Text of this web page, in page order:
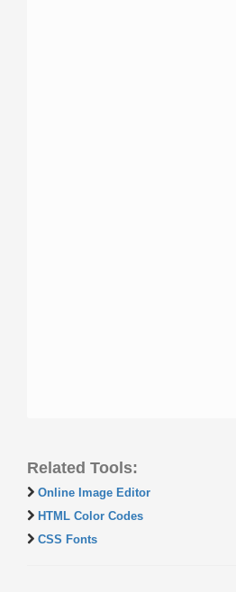
Related Tools:
Online Image Editor
HTML Color Codes
CSS Fonts